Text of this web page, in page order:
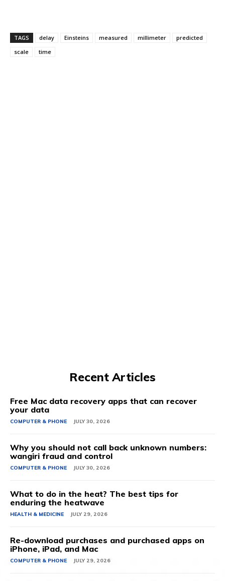
TAGS delay Einsteins measured millimeter
predicted
scale
time
Recent Articles
Free Mac data recovery apps that can recover
your data
COMPUTER & PHONE JULY 30, 2026
Why you should not call back unknown numbers:
wangiri fraud and control
COMPUTER & PHONE JULY 30, 2026
What to do in the heat? The best tips for
enduring the heatwave
HEALTH & MEDICINE JULY 29, 2026
Re-download purchases and purchased apps on
iPhone, iPad, and Mac
COMPUTER & PHONE JULY 29, 2026